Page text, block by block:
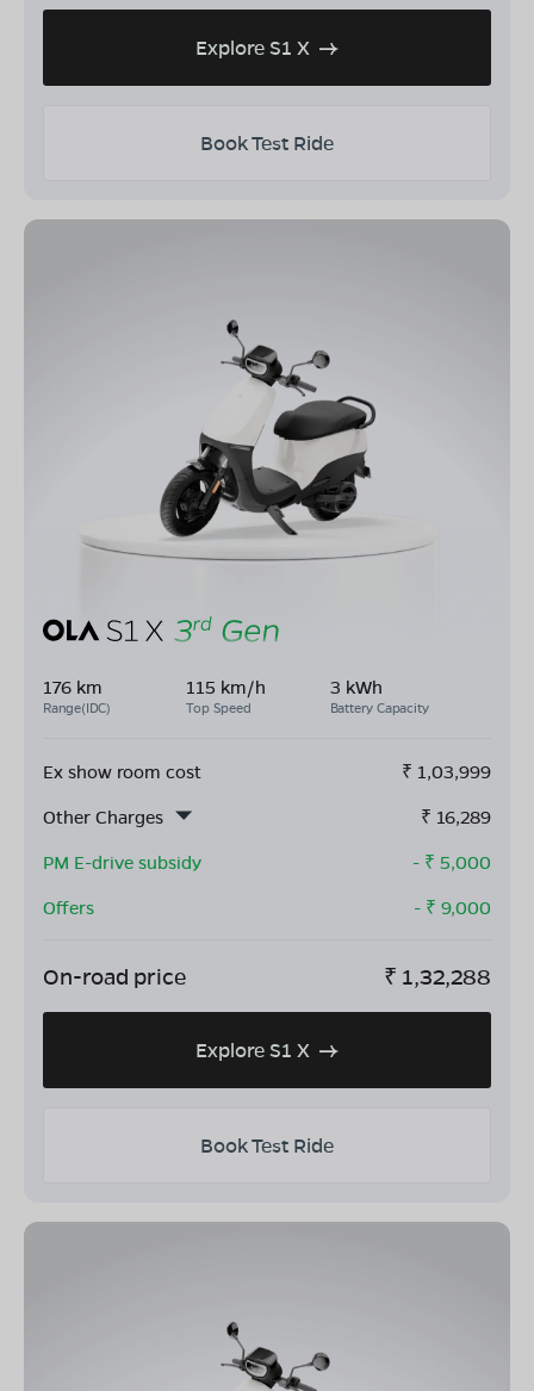
Explore S1 X
Book Test Ride
176 km
Range(IDC)
115 km/h
Top Speed
3 kWh
Battery Capacity
Ex show room cost ₹ 1,03,999
Other Charges
₹ 16,289
PM E-drive subsidy
- ₹ 5,000
Offers
- ₹ 9,000
On-road price ₹ 1,32,288
Explore S1 X
Book Test Ride